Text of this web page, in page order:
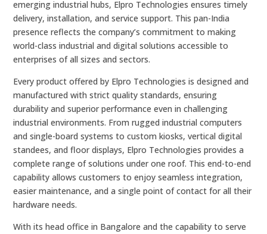
emerging industrial hubs, Elpro Technologies ensures timely
delivery, installation, and service support. This pan-India
presence reflects the company’s commitment to making
world-class industrial and digital solutions accessible to
enterprises of all sizes and sectors.
Every product offered by Elpro Technologies is designed and
manufactured with strict quality standards, ensuring
durability and superior performance even in challenging
industrial environments. From rugged industrial computers
and single-board systems to custom kiosks, vertical digital
standees, and floor displays, Elpro Technologies provides a
complete range of solutions under one roof. This end-to-end
capability allows customers to enjoy seamless integration,
easier maintenance, and a single point of contact for all their
hardware needs.
With its head office in Bangalore and the capability to serve